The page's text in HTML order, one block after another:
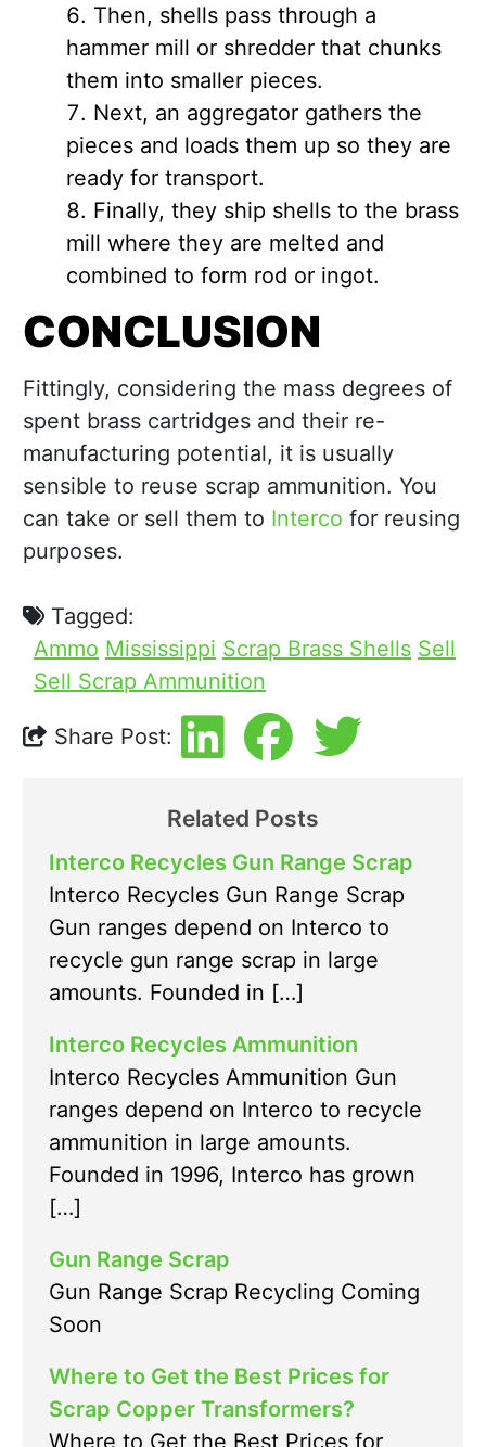
Then, shells pass through a
hammer mill or shredder that chunks
them into smaller pieces.
Next, an aggregator gathers the
pieces and loads them up so they are
ready for transport.
Finally, they ship shells to the brass
mill where they are melted and
combined to form rod or ingot.
CONCLUSION
Fittingly, considering the mass degrees of
spent brass cartridges and their re-
manufacturing potential, it is usually
sensible to reuse scrap ammunition. You
can take or sell them to Interco for reusing
purposes.
Tagged:
Ammo Mississippi Scrap Brass Shells Sell
Sell Scrap Ammunition
Share Post:
Related Posts
Interco Recycles Gun Range Scrap
Interco Recycles Gun Range Scrap
Gun ranges depend on Interco to
recycle gun range scrap in large
amounts. Founded in […]
Interco Recycles Ammunition
Interco Recycles Ammunition Gun
ranges depend on Interco to recycle
ammunition in large amounts.
Founded in 1996, Interco has grown
[…]
Gun Range Scrap
Gun Range Scrap Recycling Coming
Soon
Where to Get the Best Prices for
Scrap Copper Transformers?